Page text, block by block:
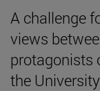
A challenge
views
protagonists
the